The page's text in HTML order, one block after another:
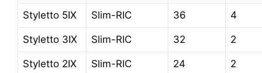
Styletto 5IX Slim-RIC 36 4
Styletto 3IX Slim-RIC 32 2
Styletto 2IX Slim-RIC 24 2